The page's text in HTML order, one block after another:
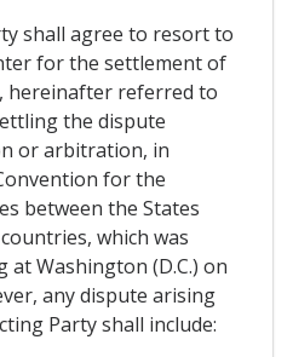
shall agree to resort to
for the settlement of
hereinafter referred to
the dispute
or arbitration, in
for the
between the States
which was
Washington (D.C.) on
any dispute arising
Party shall include: